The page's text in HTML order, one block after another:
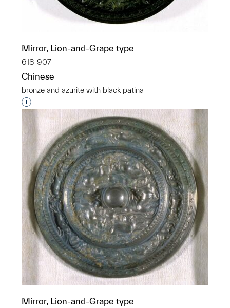
Mirror, Lion-and-Grape type
618-907
Chinese
bronze and azurite with black patina
Interested in adding this object to a group?
Mirror, Lion-and-Grape type